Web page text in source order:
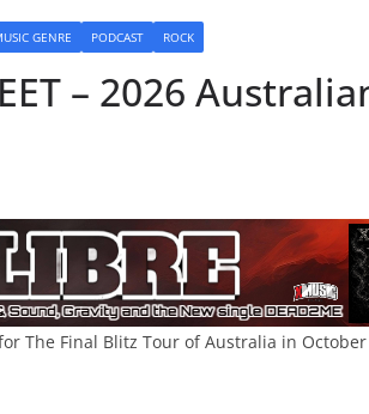
GENRE PODCAST ROCK
– 2026
The Final Blitz Tour of Australia in